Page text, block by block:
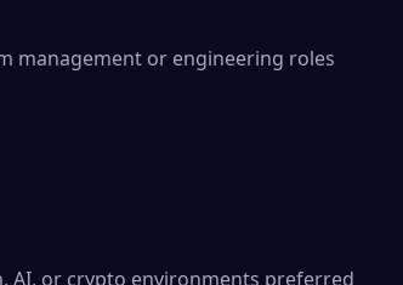
management or engineering roles
AI, or crypto environments preferred